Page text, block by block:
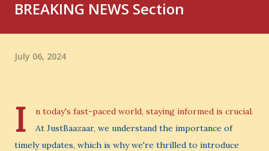
BREAKING NEWS Section
July 06, 2024
I
n today's fast-paced world, staying informed is crucial.
At JustBaazaar, we understand the importance of
timely updates, which is why we're thrilled to introduce